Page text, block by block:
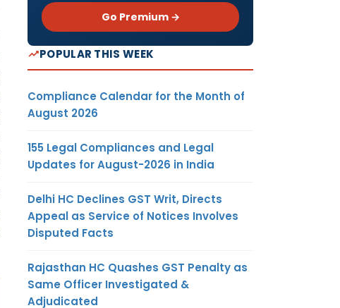
Go Premium →
POPULAR THIS WEEK
Compliance Calendar for the Month of
August 2026
155 Legal Compliances and Legal
Updates for August-2026 in India
Delhi HC Declines GST Writ, Directs
Appeal as Service of Notices Involves
Disputed Facts
Rajasthan HC Quashes GST Penalty as
Same Officer Investigated &
Adjudicated